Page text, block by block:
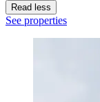
Read less
See properties